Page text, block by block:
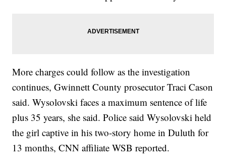
More charges could follow as the investigation
continues, Gwinnett County prosecutor Traci Cason
said. Wysolovski faces a maximum sentence of life
plus 35 years, she said. Police said Wysolovski held
the girl captive in his two-story home in Duluth for
13 months, CNN affiliate WSB reported.